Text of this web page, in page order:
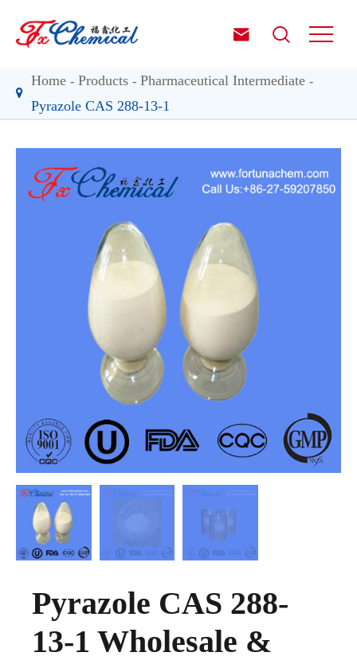
 
Home Products
Pharmaceutical Intermediate
Pyrazole CAS 288-13-1
Pyrazole CAS 288-
13-1 Wholesale &